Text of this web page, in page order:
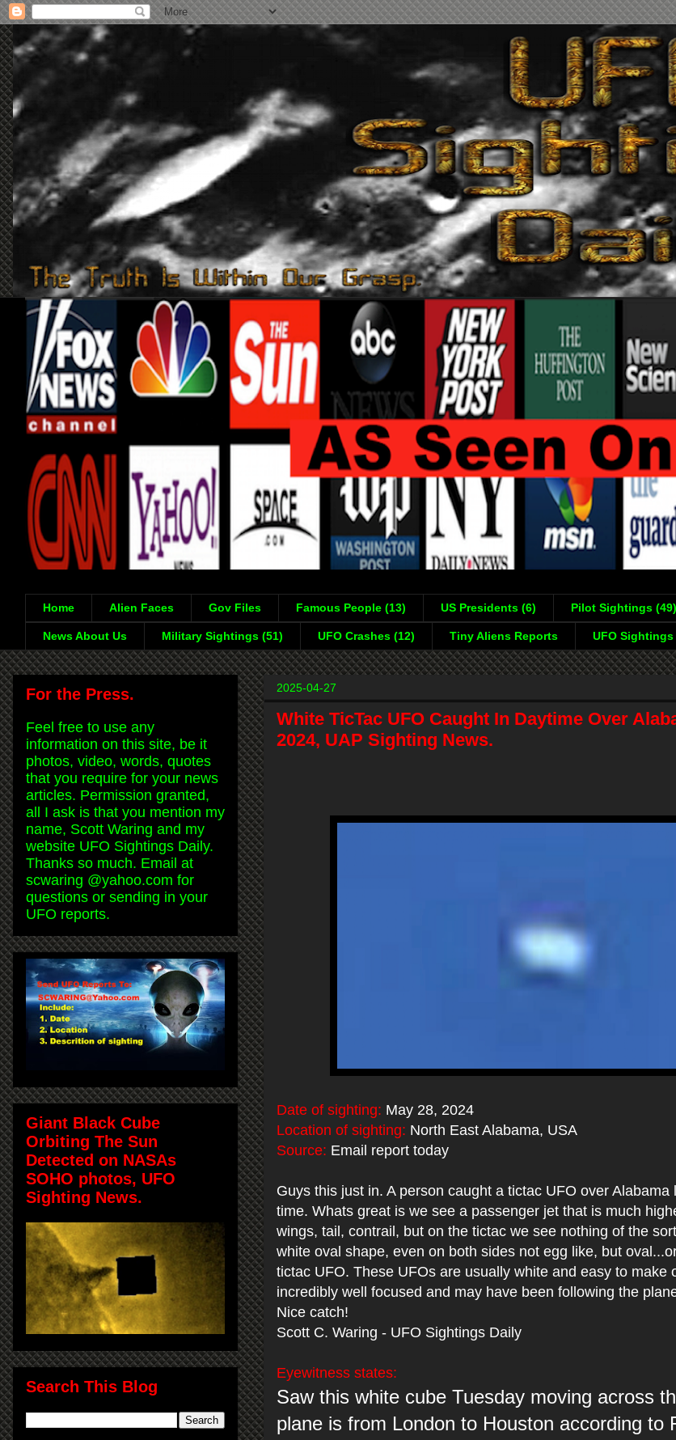
Home Alien Faces Gov Files Famous People (13) US Presidents (6) Pilot Sightings (49)
News About Us Military Sightings (51) UFO Crashes (12) Tiny Aliens Reports UFO Sightings
2025-04-27
White TicTac UFO Caught In Daytime Over
2024, UAP Sighting News.
Date of sighting: May 28, 2024
Location of sighting: North East Alabama, USA
Source: Email report today
Guys this just in. A person caught a tictac UFO over
time. Whats great is we see a passenger jet that is much
wings, tail, contrail, but on the tictac we see nothing of the
white oval shape, even on both sides not egg like, but
tictac UFO. These UFOs are usually white and easy to make
incredibly well focused and may have been following the
Nice catch!
Scott C. Waring - UFO Sightings Daily
Eyewitness states:
Saw this white cube Tuesday moving across
plane is from London to Houston according to
For the Press.
Feel free to use any
information on this site, be it
photos, video, words, quotes
that you require for your news
articles. Permission granted,
all I ask is that you mention my
name, Scott Waring and my
website UFO Sightings Daily.
Thanks so much. Email at
scwaring @yahoo.com for
questions or sending in your
UFO reports.
Giant Black Cube
Orbiting The Sun
Detected on NASAs
SOHO photos, UFO
Sighting News.
Search This Blog